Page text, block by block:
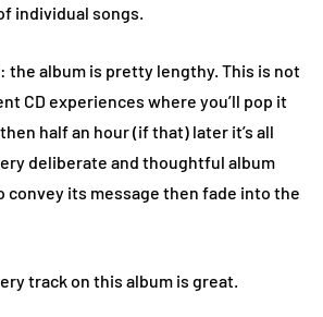
individual songs.
the album is pretty lengthy. This is not
CD experiences where you’ll pop it
half an hour (if that) later it’s all
deliberate and thoughtful album
convey its message then fade into the
track on this album is great.